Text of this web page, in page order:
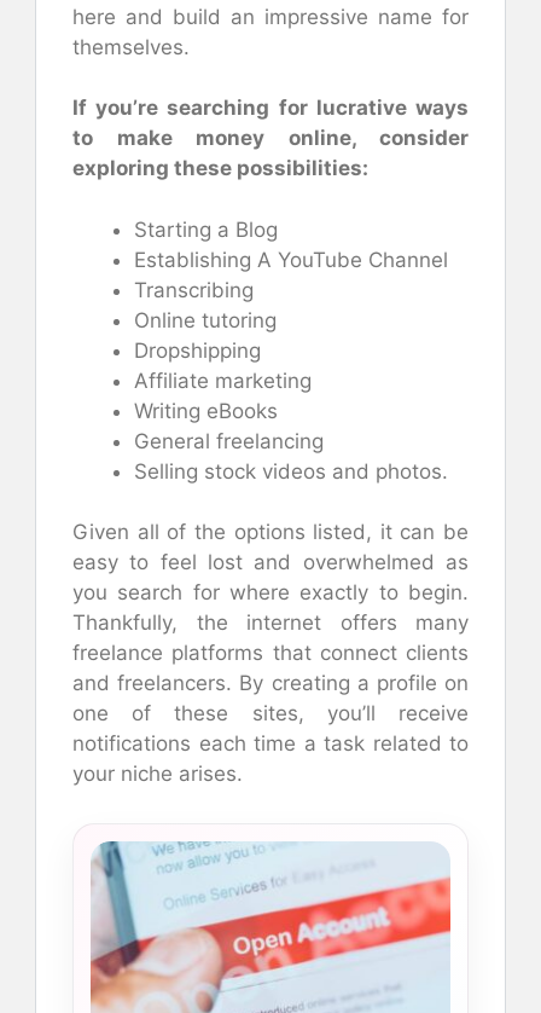
here and build an impressive name for
themselves.
If you’re searching for lucrative ways
to make money online, consider
exploring these possibilities:
Starting a Blog
Establishing A YouTube Channel
Transcribing
Online tutoring
Dropshipping
Affiliate marketing
Writing eBooks
General freelancing
Selling stock videos and photos.
Given all of the options listed, it can be
easy to feel lost and overwhelmed as
you search for where exactly to begin.
Thankfully, the internet offers many
freelance platforms that connect clients
and freelancers. By creating a profile on
one of these sites, you’ll receive
notifications each time a task related to
your niche arises.